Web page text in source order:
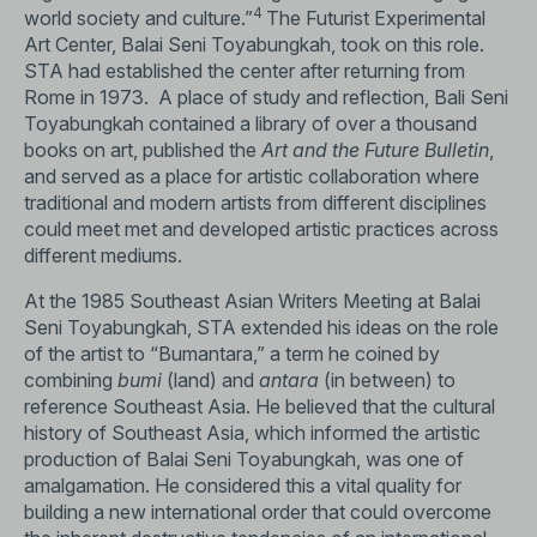
world society and culture.”4 The Futurist Experimental
Art Center, Balai Seni Toyabungkah, took on this role.
STA had established the center after returning from
Rome in 1973. A place of study and reflection, Bali Seni
Toyabungkah contained a library of over a thousand
books on art, published the Art and the Future Bulletin,
and served as a place for artistic collaboration where
traditional and modern artists from different disciplines
could meet met and developed artistic practices across
different mediums.
At the 1985 Southeast Asian Writers Meeting at Balai
Seni Toyabungkah, STA extended his ideas on the role
of the artist to “Bumantara,” a term he coined by
combining bumi (land) and antara (in between) to
reference Southeast Asia. He believed that the cultural
history of Southeast Asia, which informed the artistic
production of Balai Seni Toyabungkah, was one of
amalgamation. He considered this a vital quality for
building a new international order that could overcome